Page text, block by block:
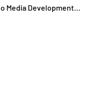
Media Development…